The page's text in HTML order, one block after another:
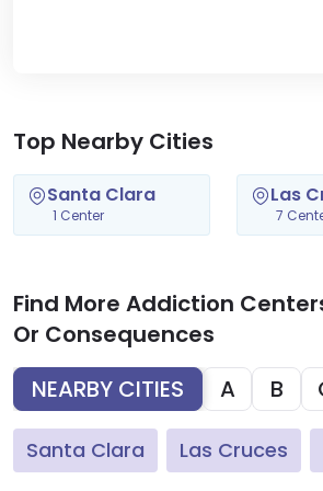
Top Nearby Cities
Santa Clara
1 Center
Las
7
Find More Addiction
Or Consequences
NEARBY CITIES
A B
Santa Clara Las Cruces